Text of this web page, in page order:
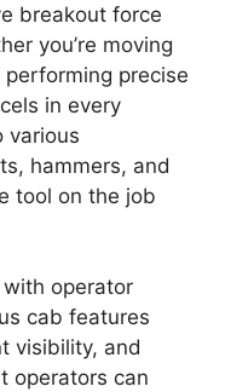
breakout force
you’re moving
precise
in every
various
hammers, and
tool on the job
operator
cab features
visibility, and
operators can